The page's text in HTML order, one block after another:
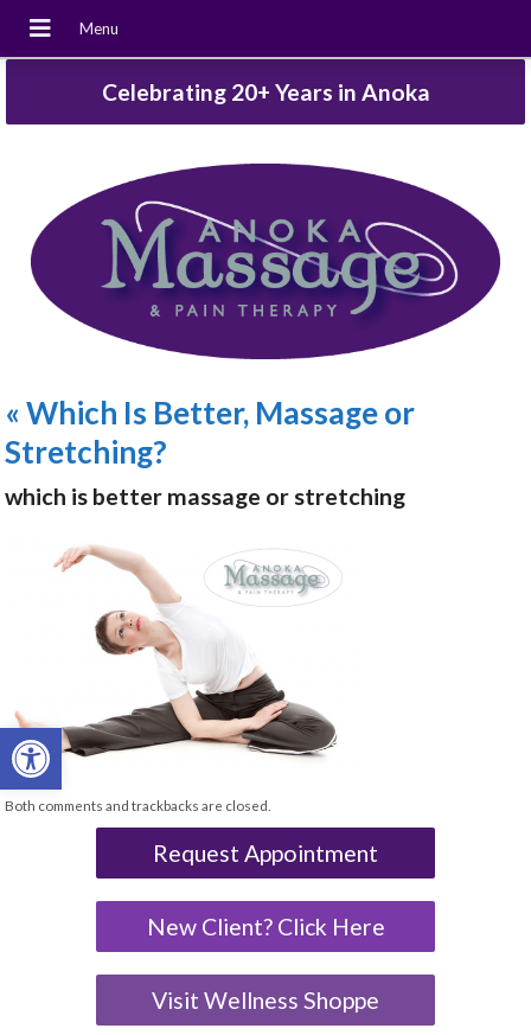
Open toolbar
Celebrating 20+ Years in Anoka
«Which Is Better, Massage or
Stretching?
which is better massage or stretching
Both comments and trackbacks are closed.
Request Appointment
New Client? Click Here
Visit Wellness Shoppe